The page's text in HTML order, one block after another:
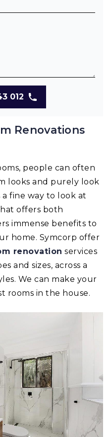
012
Renovations
people can often
looks and purely look
fine way to look at
offers both
immense benefits to
home. Symcorp offer
renovation services
and sizes, across a
We can make your
rooms in the house.